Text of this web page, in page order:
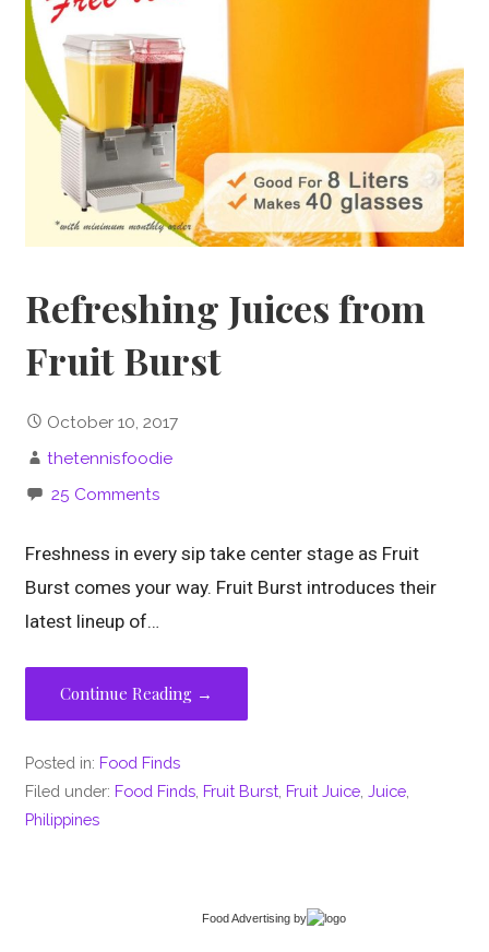
Refreshing Juices from
Fruit Burst
October 10, 2017
thetennisfoodie
25 Comments
Freshness in every sip take center stage as Fruit
Burst comes your way. Fruit Burst introduces their
latest lineup of…
Continue Reading →
Posted in: Food Finds
Filed under: Food Finds Fruit Burst Fruit Juice ,Juice
Philippines
Food Advertising by